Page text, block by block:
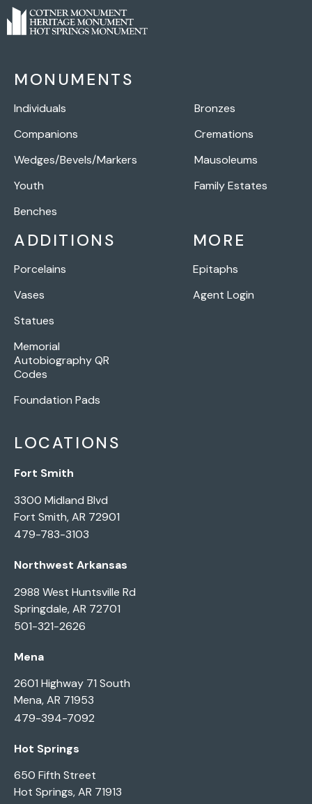
MONUMENTS
Individuals
Companions
Wedges/Bevels/Markers
Youth
Benches
Bronzes
Cremations
Mausoleums
Family Estates
ADDITIONS
Porcelains
Vases
Statues
Memorial
Autobiography QR
Codes
Foundation Pads
MORE
Epitaphs
Agent Login
LOCATIONS
Fort Smith
3300 Midland Blvd
Fort Smith, AR 72901
479-783-3103
Northwest Arkansas
2988 West Huntsville Rd
Springdale, AR 72701
501-321-2626
Mena
2601 Highway 71 South
Mena, AR 71953
479-394-7092
Hot Springs
650 Fifth Street
Hot Springs, AR 71913